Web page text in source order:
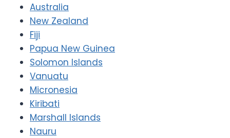
Australia
New Zealand
Fiji
Papua New Guinea
Solomon Islands
Vanuatu
Micronesia
Kiribati
Marshall Islands
Nauru